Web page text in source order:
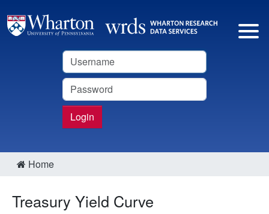
Username
Password
Login
Home
Treasury Yield Curve